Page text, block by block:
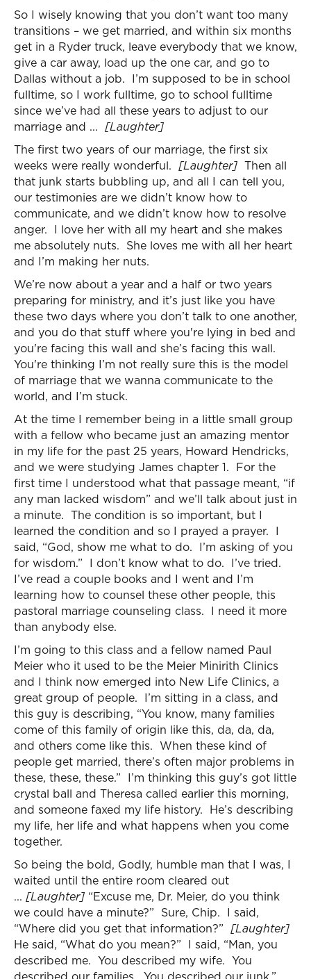
So I wisely knowing that you don’t want too many
transitions – we get married, and within six months
get in a Ryder truck, leave everybody that we know,
give a car away, load up the one car, and go to
Dallas without a job. I’m supposed to be in school
fulltime, so I work fulltime, go to school fulltime
since we’ve had all these years to adjust to our
marriage and ... [Laughter]
The first two years of our marriage, the first six
weeks were really wonderful. [Laughter] Then all
that junk starts bubbling up, and all I can tell you,
our testimonies are we didn’t know how to
communicate, and we didn’t know how to resolve
anger. I love her with all my heart and she makes
me absolutely nuts. She loves me with all her heart
and I’m making her nuts.
We’re now about a year and a half or two years
preparing for ministry, and it’s just like you have
these two days where you don’t talk to one another,
and you do that stuff where you're lying in bed and
you're facing this wall and she’s facing this wall.
You're thinking I’m not really sure this is the model
of marriage that we wanna communicate to the
world, and I’m stuck.
At the time I remember being in a little small group
with a fellow who became just an amazing mentor
in my life for the past 25 years, Howard Hendricks,
and we were studying James chapter 1. For the
first time I understood what that passage meant, “if
any man lacked wisdom” and we’ll talk about just in
a minute. The condition is so important, but I
learned the condition and so I prayed a prayer. I
said, “God, show me what to do. I’m asking of you
for wisdom.” I don’t know what to do. I’ve tried.
I’ve read a couple books and I went and I’m
learning how to counsel these other people, this
pastoral marriage counseling class. I need it more
than anybody else.
I’m going to this class and a fellow named Paul
Meier who it used to be the Meier Minirith Clinics
and I think now emerged into New Life Clinics, a
great group of people. I’m sitting in a class, and
this guy is describing, “You know, many families
come of this family of origin like this, da, da, da,
and others come like this. When these kind of
people get married, there’s often major problems in
these, these, these.” I’m thinking this guy’s got little
crystal ball and Theresa called earlier this morning,
and someone faxed my life history. He’s describing
my life, her life and what happens when you come
together.
So being the bold, Godly, humble man that I was, I
waited until the entire room cleared out
... [Laughter] “Excuse me, Dr. Meier, do you think
we could have a minute?” Sure, Chip. I said,
“Where did you get that information?” [Laughter]
He said, “What do you mean?” I said, “Man, you
described me. You described my wife. You